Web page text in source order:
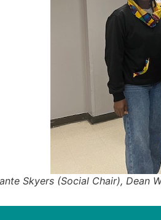
Skyers (Social Chair), Dean